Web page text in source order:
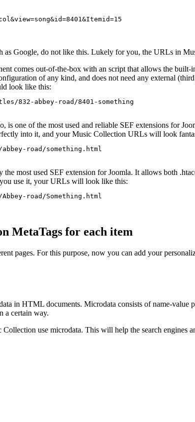
as Google, do not like this. Lukely for you, the URLs in
comes out-of-the-box with an script that allows the
of any kind, and does not need any external
look like this:
832-abbey-road/8401-something
is one of the most used and reliable SEF extensions for
into it, and your Music Collection URLs will look
road/something.html
the most used SEF extension for Joomla. It allows both
use it, your URLs will look like this:
road/Something.html
MetaTags for each item
pages. For this purpose, now you can add your
in HTML documents. Microdata consists of name-
a certain way.
Collection use microdata. This will help the search